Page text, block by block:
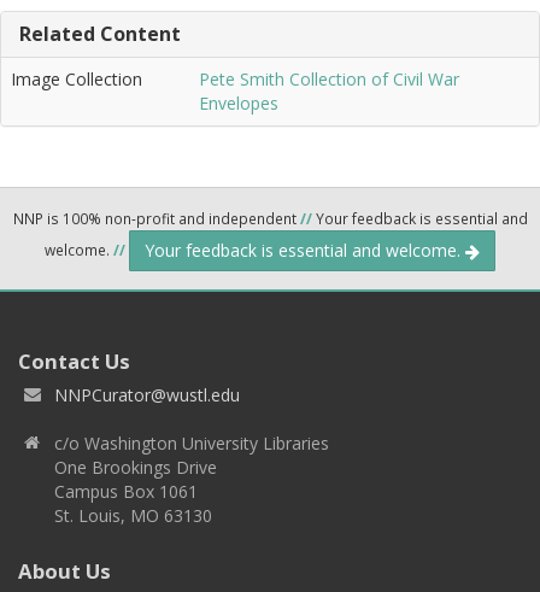
Related Content
Image Collection
Pete Smith Collection of Civil War
Envelopes
NNP is 100% non-profit and independent//Your feedback is essential and
welcome. // Your feedback is essential and welcome.
Contact Us
NNPCurator@wustl.edu
c/o Washington University Libraries
One Brookings Drive
Campus Box 1061
St. Louis, MO 63130
About Us